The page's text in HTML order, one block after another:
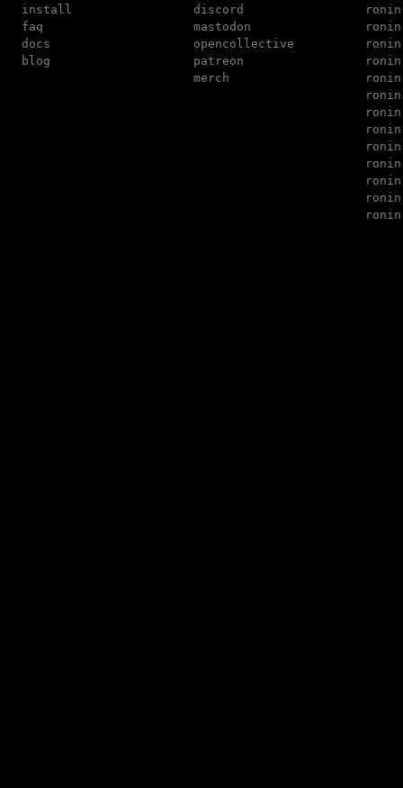
install
faq
docs
blog
discord
mastodon
opencollective
patreon
merch